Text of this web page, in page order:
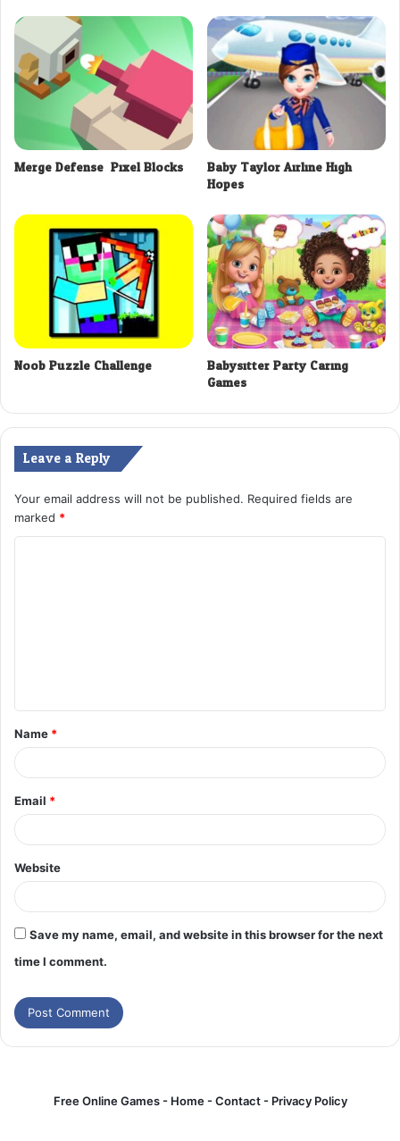
Merge Defense: Pixel Blocks Baby Taylor Airline High
Hopes
Noob Puzzle Challenge Babysitter Party Caring
Games
Leave a Reply
Your email address will not be published. Required fields are
marked *
t
*
Name *
Email *
Website
Save my name, email, and website in this browser for the next
time I comment.
Free Online Games - Home-Contact-Privacy Policy